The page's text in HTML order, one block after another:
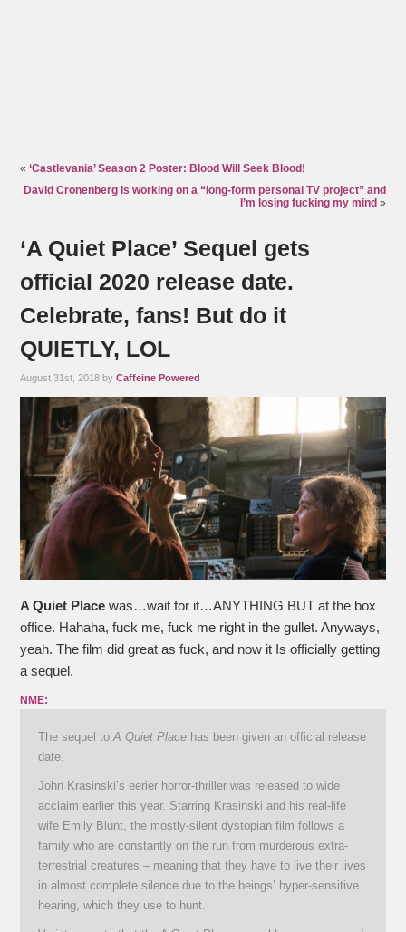
«‘Castlevania’ Season 2 Poster: Blood Will Seek Blood!
David Cronenberg is working on a “long-form personal TV project” and
I’m losing fucking my mind »
‘A Quiet Place’ Sequel gets
official 2020 release date.
Celebrate, fans! But do it
QUIETLY, LOL
August 31st, 2018 byCaffeine Powered
A Quiet Place was…wait for it…ANYTHING BUT at the box
office. Hahaha, fuck me, fuck me right in the gullet. Anyways,
yeah. The film did great as fuck, and now it Is officially getting
a sequel.
NME:
The sequel toA Quiet Place has been given an official release
date.
John Krasinski’s eerier horror-thriller was released to wide
acclaim earlier this year. Starring Krasinski and his real-life
wife Emily Blunt, the mostly-silent dystopian film follows a
family who are constantly on the run from murderous extra-
terrestrial creatures – meaning that they have to live their lives
in almost complete silence due to the beings’ hyper-sensitive
hearing, which they use to hunt.